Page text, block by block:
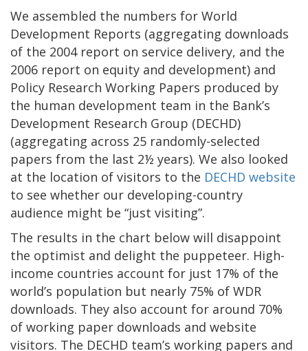
We assembled the numbers for World
Development Reports (aggregating downloads
of the 2004 report on service delivery, and the
2006 report on equity and development) and
Policy Research Working Papers produced by
the human development team in the Bank’s
Development Research Group (DECHD)
(aggregating across 25 randomly-selected
papers from the last 2½ years). We also looked
at the location of visitors to the DECHD website
to see whether our developing-country
audience might be “just visiting”.
The results in the chart below will disappoint
the optimist and delight the puppeteer. High-
income countries account for just 17% of the
world’s population but nearly 75% of WDR
downloads. They also account for around 70%
of working paper downloads and website
visitors. The DECHD team’s working papers and